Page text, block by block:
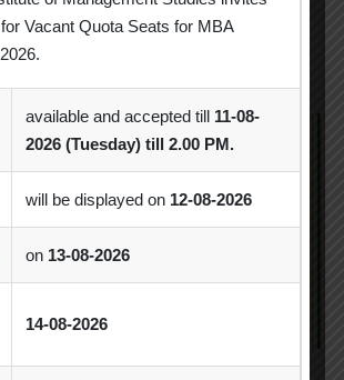
Vacant Quota Seats for MBA
available and accepted till 11-08-
2026 (Tuesday) till 2.00 PM.
will be displayed on 12-08-2026
on 13-08-2026
14-08-2026